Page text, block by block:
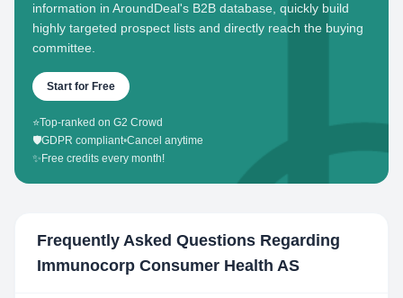
information in AroundDeal's B2B database, quickly build
highly targeted prospect lists and directly reach the buying
committee.
Start for Free
⭐Top-ranked on G2 Crowd
🛡️GDPR compliant•Cancel anytime
✨ Free credits every month!
Frequently Asked Questions Regarding
Immunocorp Consumer Health AS